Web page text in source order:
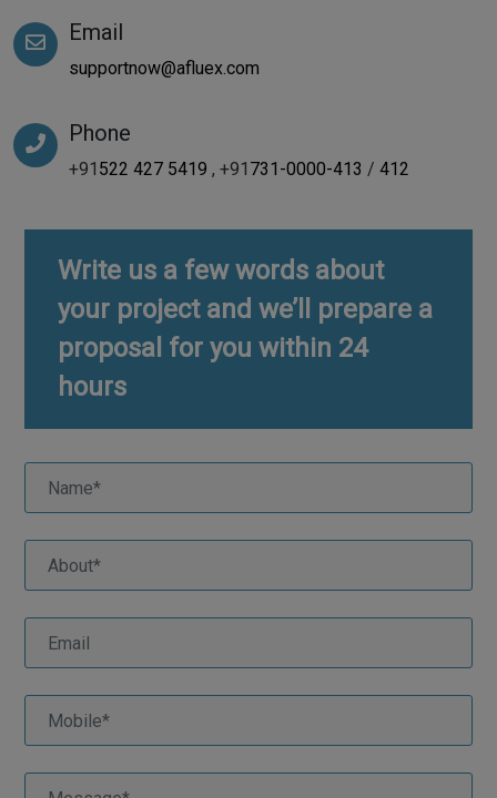
Email
supportnow@afluex.com
Phone
+91 522 427 5419 , +91 731-0000-413 / 412
Write us a few words about
your project and we’ll prepare a
proposal for you within 24
hours